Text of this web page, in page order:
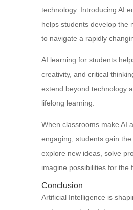
technology. Introducing AI
helps students develop the
to navigate a rapidly
AI learning for students
creativity, and critical
extend beyond technology
lifelong learning.
When classrooms make AI
engaging, students gain
explore new ideas, solve
imagine possibilities for the
Conclusion
Artificial Intelligence is